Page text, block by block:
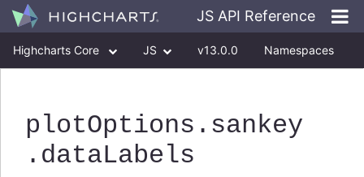
JS API Reference
Highcharts Core JS v13.0.0 Namespaces
plotOptions .sankey
.dataLabels